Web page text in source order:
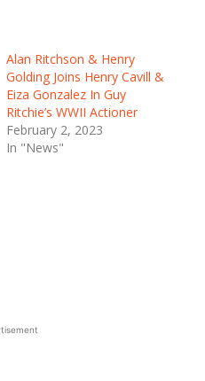
Alan Ritchson & Henry
Golding Joins Henry Cavill &
Eiza Gonzalez In Guy
Ritchie’s WWII Actioner
February 2, 2023
In "News"